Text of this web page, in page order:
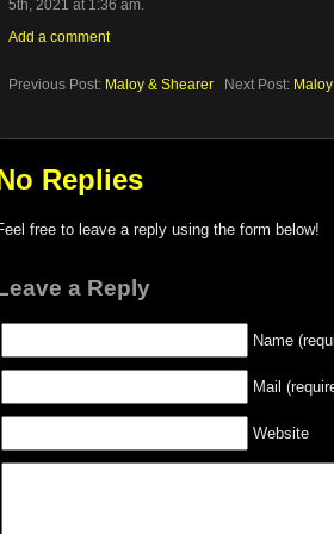
5th, 2021 at 1:36 am.
Add a comment
Previous Post: Maloy & Shearer Next Post:
Replies
free to leave a reply using the form below!
a Reply
Name
Mail
Website